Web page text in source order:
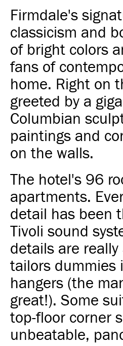
Firmdale's
classicism and
of bright colors
fans of
home. Right on
greeted by a
Columbian
paintings and
on the walls.
The hotel's 96
apartments.
detail has been
Tivoli sound
details are
tailors dummies
hangers (the
great!). Some
top-floor corner
unbeatable,